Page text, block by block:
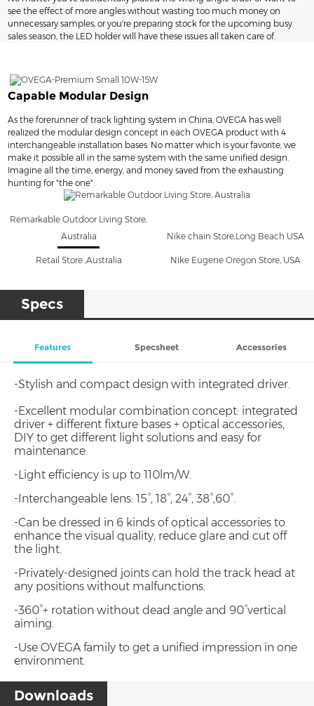
see the effect of more angles without wasting too much money on
unnecessary samples, or you're preparing stock for the upcoming busy
sales season, the LED holder will have these issues all taken care of.
Capable Modular Design
As the forerunner of track lighting system in China, OVEGA has well
realized the modular design concept in each OVEGA product with 4
interchangeable installation bases. No matter which is your favorite, we
make it possible all in the same system with the same unified design.
Imagine all the time, energy, and money saved from the exhausting
hunting for "the one".
Remarkable Outdoor Living Store,
Australia
Nike chain Store,Long Beach USA
Retail Store ,Australia Nike Eugene Oregon Store, USA
Specs
Features Specsheet Accessories
-Stylish and compact design with integrated driver.
-Excellent modular combination concept: integrated
driver + different fixture bases + optical accessories,
DIY to get different light solutions and easy for
maintenance.
-Light efficiency is up to 110lm/W.
-Interchangeable lens: 15°, 18°, 24°, 38°,60°.
-Can be dressed in 6 kinds of optical accessories to
enhance the visual quality, reduce glare and cut off
the light.
-Privately-designed joints can hold the track head at
any positions without malfunctions.
-360°+ rotation without dead angle and 90°vertical
aiming.
-Use OVEGA family to get a unified impression in one
environment.
Downloads